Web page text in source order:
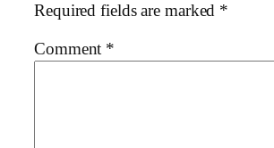
Required fields are marked *
Comment *